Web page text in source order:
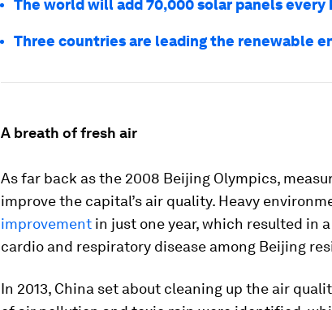
The world will add 70,000 solar panels every
Three countries are leading the renewable
A breath of fresh air
As far back as the 2008 Beijing Olympics,
improve the capital’s air quality. Heavy
improvement in just one year, which resulted in
cardio and respiratory disease among Beijing
In 2013, China set about cleaning up the air